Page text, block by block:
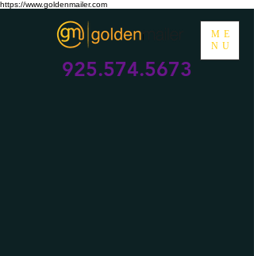
https://www.goldenmailer.com
ME
NU
925.574.5673